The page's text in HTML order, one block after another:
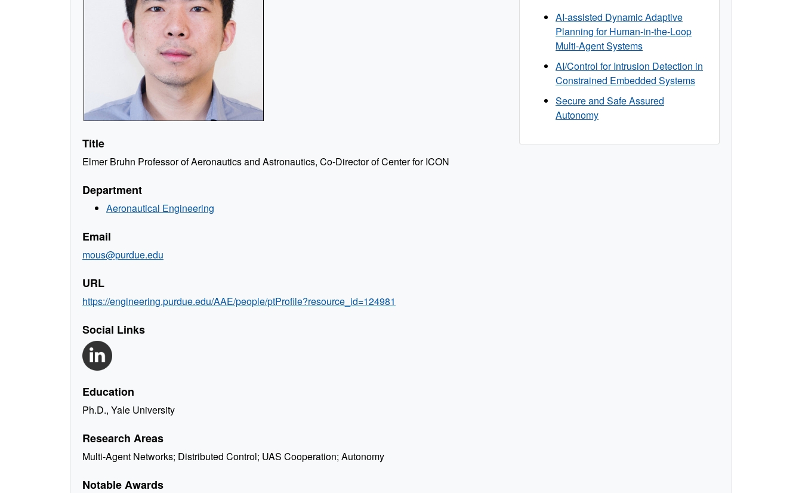
Title
Elmer Bruhn Professor of Aeronautics and Astronautics, Co-Director of Center for ICON
Department
Aeronautical Engineering
Email
mous@purdue.edu
URL
https://engineering.purdue.edu/AAE/people/ptProfile?resource_id=124981
Social Links
Education
Ph.D., Yale University
Research Areas
Multi-Agent Networks; Distributed Control; UAS Cooperation; Autonomy
Notable Awards
AI-assisted Dynamic Adaptive
Planning for Human-in-the-Loop
Multi-Agent Systems
AI/Control for Intrusion Detection in
Constrained Embedded Systems
Secure and Safe Assured
Autonomy